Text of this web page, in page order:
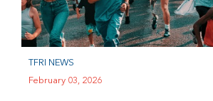
TFRI NEWS
February 03, 2026